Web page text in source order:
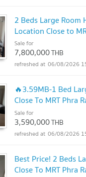
2 Beds Large
Location Close to
Sale for
7,800,000THB
06/08/2026
🔥3.59MB-1 Bed
Close To MRT Phra
Sale for
3,590,000THB
06/08/2026
Best Price! 2 Beds
Close To MRT Phra